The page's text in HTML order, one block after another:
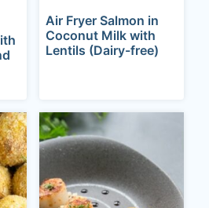
Air Fryer Salmon in
Coconut Milk with
Lentils (Dairy-free)